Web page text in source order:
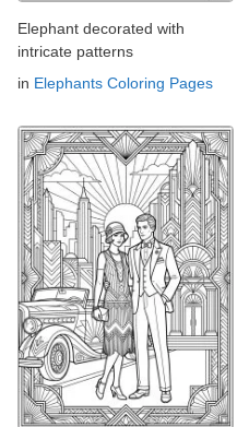
Elephant decorated with
intricate patterns
in Elephants Coloring Pages